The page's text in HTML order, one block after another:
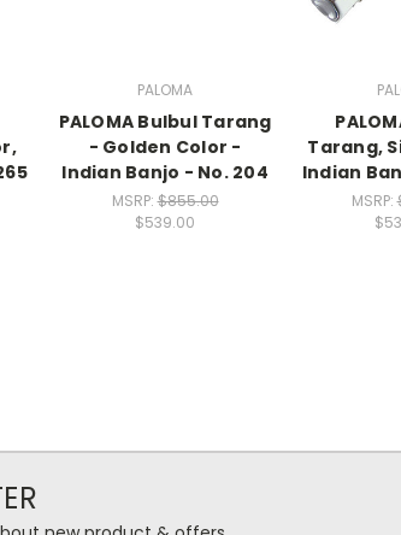
PALOMA
PALOMA Bulbul Tarang
- Golden Color -
Indian Banjo - No. 204
MSRP:$855.00
$539.00
Tarang,
Indian
MSRP: